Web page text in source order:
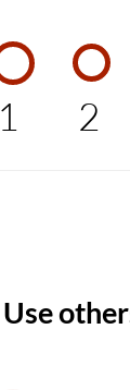
1 2
Use